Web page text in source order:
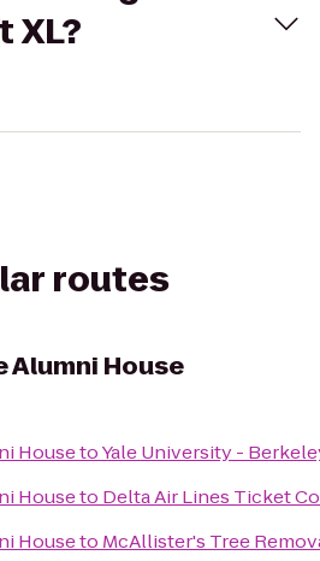
XL?
routes
Alumni House
HousetoYale University -
Houseto Delta Air Lines Ticket
Houseto McAllister's Tree